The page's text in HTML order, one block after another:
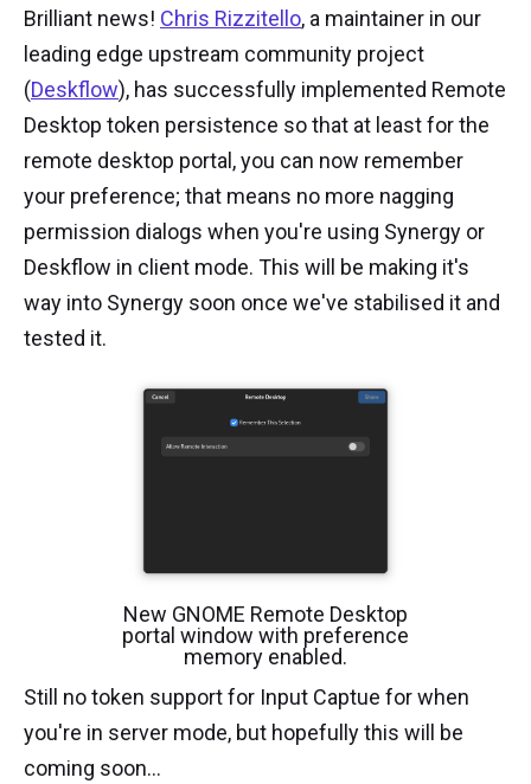
Brilliant news! Chris Rizzitello, a maintainer in our
leading edge upstream community project
(Deskflow), has successfully implemented Remote
Desktop token persistence so that at least for the
remote desktop portal, you can now remember
your preference; that means no more nagging
permission dialogs when you're using Synergy or
Deskflow in client mode. This will be making it's
way into Synergy soon once we've stabilised it and
tested it.
New GNOME Remote Desktop
portal window with preference
memory enabled.
Still no token support for Input Captue for when
you're in server mode, but hopefully this will be
coming soon...